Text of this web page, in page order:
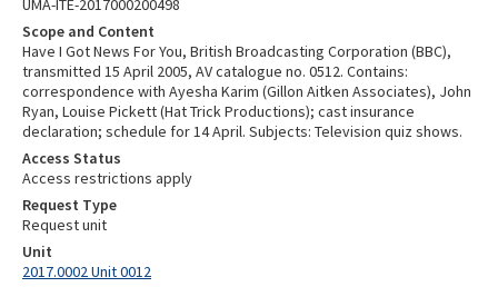
UMA-ITE-2017000200498
Scope and Content
Have I Got News For You, British Broadcasting Corporation (BBC),
transmitted 15 April 2005, AV catalogue no. 0512. Contains:
correspondence with Ayesha Karim (Gillon Aitken Associates), John
Ryan, Louise Pickett (Hat Trick Productions); cast insurance
declaration; schedule for 14 April. Subjects: Television quiz shows.
Access Status
Access restrictions apply
Request Type
Request unit
Unit
2017.0002 Unit 0012